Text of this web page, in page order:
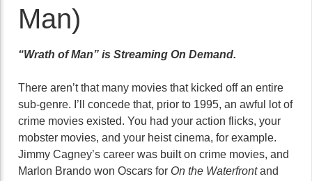
Man)
“Wrath of Man” is Streaming On Demand.
There aren’t that many movies that kicked off an entire
sub-genre. I’ll concede that, prior to 1995, an awful lot of
crime movies existed. You had your action flicks, your
mobster movies, and your heist cinema, for example.
Jimmy Cagney’s career was built on crime movies, and
Marlon Brando won Oscars for On the Waterfrontand